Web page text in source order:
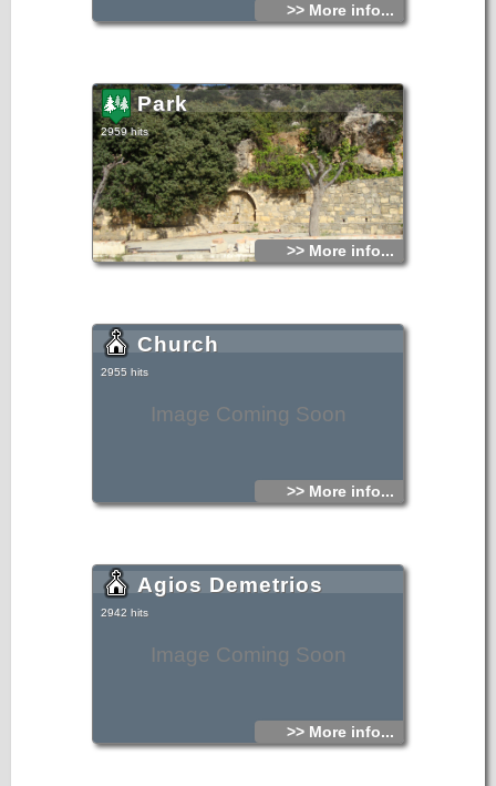
>> More info...
Park
2959 hits
>> More info...
Image Coming Soon
Church
2955 hits
>> More info...
Image Coming Soon
Agios Demetrios
2942 hits
>> More info...